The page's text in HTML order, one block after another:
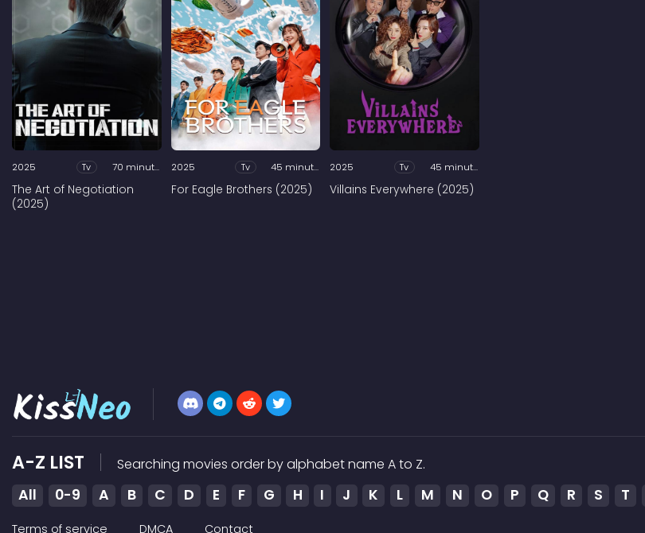
2025 Tv 70 minutes
The Art of Negotiation
(2025)
2025 Tv 45 minutes
For Eagle Brothers (2025)
2025 Tv 45 minutes
Villains Everywhere (2025)
A-Z LIST Searching movies order by alphabet name A to Z.
All 0-9 A B C D E F G H I J K L M N O P Q R S T
Terms of service DMCA Contact